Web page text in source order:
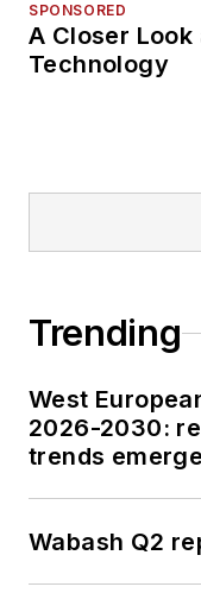
SPONSORED
A Closer
Technology
Trending
West
2026-2030:
trends emerge
Wabash Q2